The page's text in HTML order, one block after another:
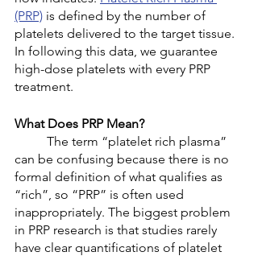
(PRP) is defined by the number of
platelets delivered to the target tissue.
In following this data, we guarantee
high-dose platelets with every PRP
treatment.
What Does PRP Mean?
can be confusing because there is no
formal definition of what qualifies as
“rich”, so “PRP” is often used
inappropriately. The biggest problem
in PRP research is that studies rarely
have clear quantifications of platelet